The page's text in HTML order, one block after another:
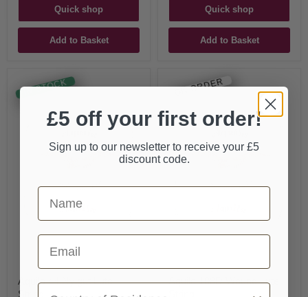
Quick shop
Add to Basket
Quick shop
Add to Basket
IN STOCK
Aquila 44 Nylgut Lute
String
ON ORDER
Aquila 108D Wound Lute
£5 off your first order!
Sign up to our newsletter to receive your £5
discount code.
First Name
Email
Country